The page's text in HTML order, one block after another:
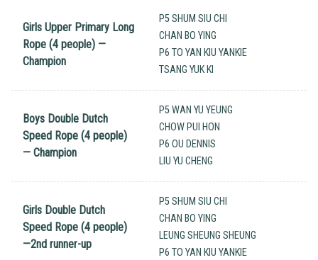
Girls Upper Primary Long
Rope (4 people) —
Champion
P5 SHUM SIU CHI
CHAN BO YING
P6 TO YAN KIU YANKIE
TSANG YUK KI
Boys Double Dutch
Speed Rope (4 people)
— Champion
P5 WAN YU YEUNG
CHOW PUI HON
P6 OU DENNIS
LIU YU CHENG
Girls Double Dutch
Speed Rope (4 people)
—2nd runner-up
P5 SHUM SIU CHI
CHAN BO YING
LEUNG SHEUNG SHEUNG
P6 TO YAN KIU YANKIE